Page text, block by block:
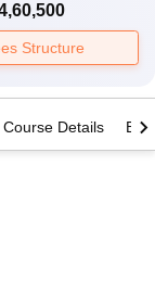
Structure
Course Details